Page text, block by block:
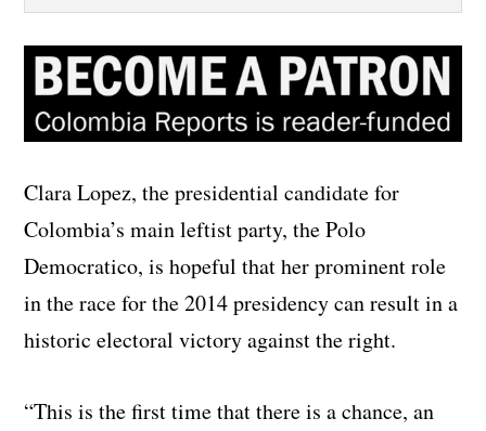
Clara Lopez, the presidential candidate for
Colombia’s main leftist party, the Polo
Democratico, is hopeful that her prominent role
in the race for the 2014 presidency can result in a
historic electoral victory against the right.
“This is the first time that there is a chance, an